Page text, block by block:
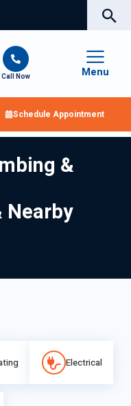
Call Now Menu
Schedule Appointment
&
Nearby
Electrical